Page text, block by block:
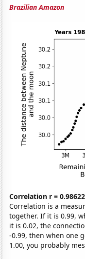
Brazilian Amazon
Correlation r =
Correlation is a
together. If it is 0.99,
it is 0.02, the
-0.99, then when one
1.00, you probably